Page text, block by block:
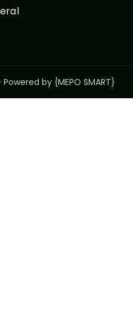
by {MEPO SMART}